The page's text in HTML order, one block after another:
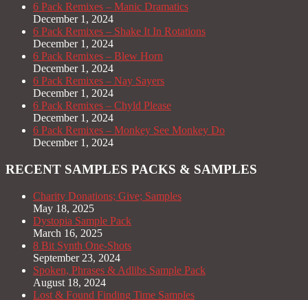
6 Pack Remixes – Manic Dramatics
December 1, 2024
6 Pack Remixes – Shake It In Rotations
December 1, 2024
6 Pack Remixes – Blew Horn
December 1, 2024
6 Pack Remixes – Nay Sayers
December 1, 2024
6 Pack Remixes – Chyld Please
December 1, 2024
6 Pack Remixes – Monkey See Monkey Do
December 1, 2024
RECENT SAMPLES PACKS & SAMPLES
Charity Donations; Give; Samples
May 18, 2025
Dystopia Sample Pack
March 16, 2025
8 Bit Synth One-Shots
September 23, 2024
Spoken, Phrases & Adlibs Sample Pack
August 18, 2024
Lost & Found Finding Time Samples